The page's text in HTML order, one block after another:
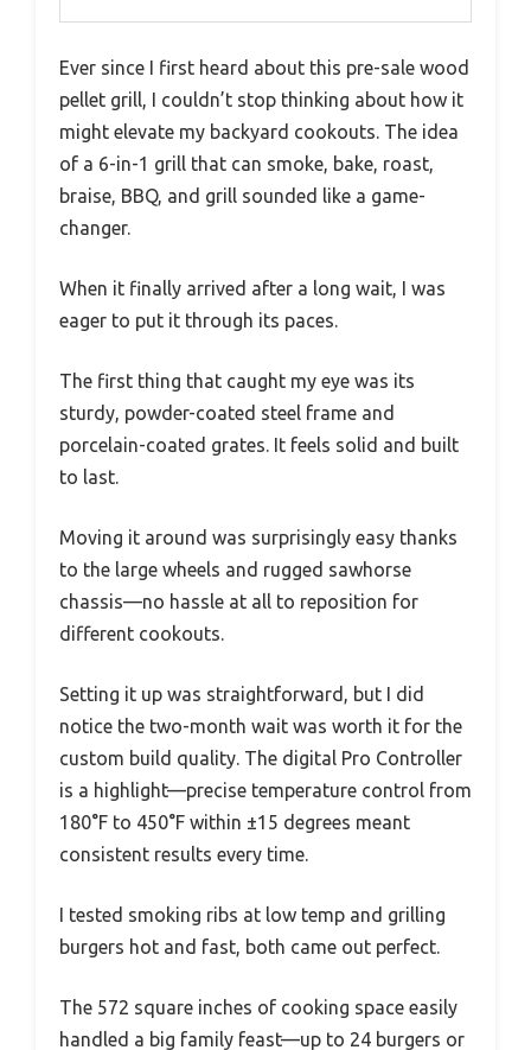
Ever since I first heard about this pre-sale wood
pellet grill, I couldn’t stop thinking about how it
might elevate my backyard cookouts. The idea
of a 6-in-1 grill that can smoke, bake, roast,
braise, BBQ, and grill sounded like a game-
changer.
When it finally arrived after a long wait, I was
eager to put it through its paces.
The first thing that caught my eye was its
sturdy, powder-coated steel frame and
porcelain-coated grates. It feels solid and built
to last.
Moving it around was surprisingly easy thanks
to the large wheels and rugged sawhorse
chassis—no hassle at all to reposition for
different cookouts.
Setting it up was straightforward, but I did
notice the two-month wait was worth it for the
custom build quality. The digital Pro Controller
is a highlight—precise temperature control from
180°F to 450°F within ±15 degrees meant
consistent results every time.
I tested smoking ribs at low temp and grilling
burgers hot and fast, both came out perfect.
The 572 square inches of cooking space easily
handled a big family feast—up to 24 burgers or